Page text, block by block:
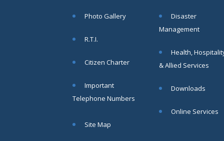
area
More
13
candidates
Photo Gallery
R.T.I.
Citizen Charter
Important
Telephone Numbers
Disaster
Management
Health,
& Allied Services
Downloads
Online Services
Site Map